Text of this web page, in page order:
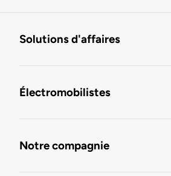
Solutions d'affaires
Électromobilistes
Notre compagnie